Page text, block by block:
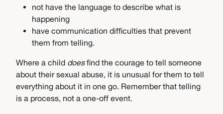
not have the language to describe what is
happening
have communication difficulties that prevent
them from telling.
Where a child doesfind the courage to tell someone
about their sexual abuse, it is unusual for them to tell
everything about it in one go. Remember that telling
is a process, not a one-off event.